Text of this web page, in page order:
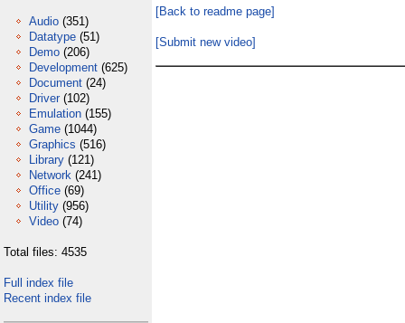
Audio (351)
Datatype (51)
Demo (206)
Development (625)
Document (24)
Driver (102)
Emulation (155)
Game (1044)
Graphics (516)
Library (121)
Network (241)
Office (69)
Utility (956)
Video (74)
Total files: 4535
Full index file
Recent index file
[Back to readme page]
[Submit new video]